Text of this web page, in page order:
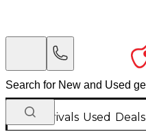
New Arrivals Used Deals